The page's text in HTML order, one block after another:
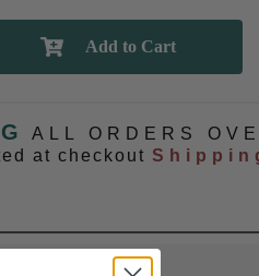
ALL ORDERS
at checkout